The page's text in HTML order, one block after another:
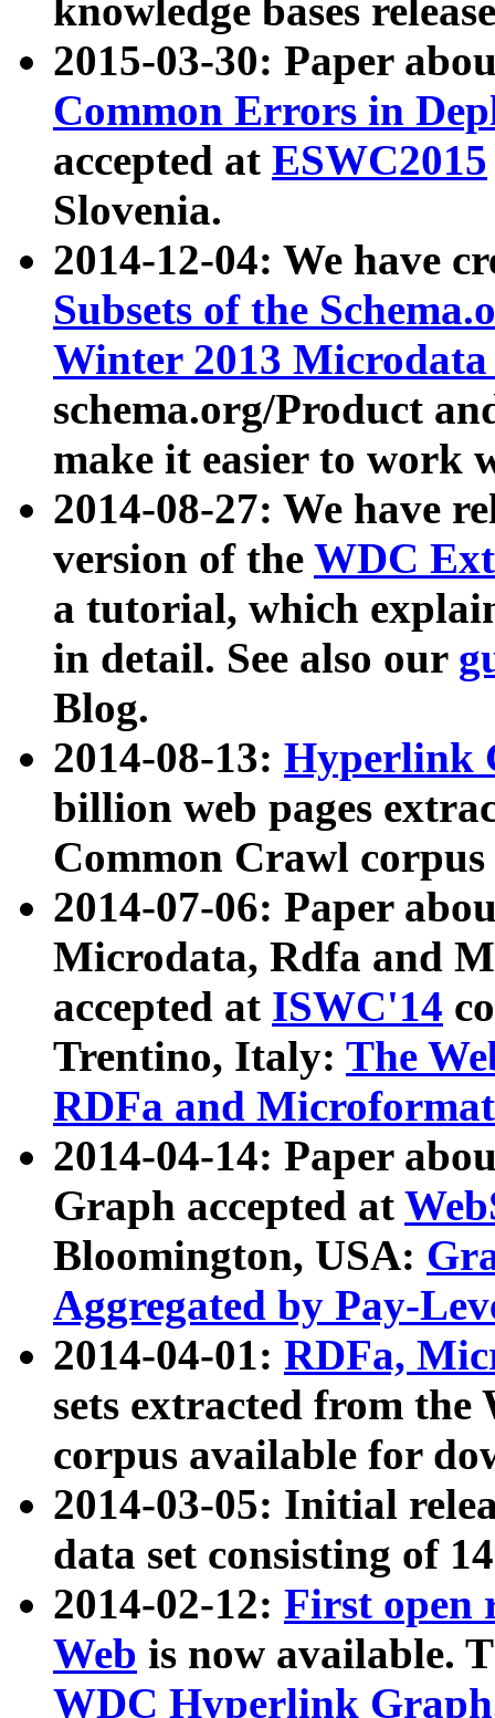
knowledge bases
2015-03-30: Paper
Common Errors in
accepted at ESWC2015
Slovenia.
2014-12-04: We have
Subsets of the
Winter 2013
schema.org/Product
make it easier to work
2014-08-27: We have
version of the WDC
a tutorial, which
in detail. See also our
Blog.
2014-08-13: Hyperlink
billion web pages
Common Crawl
2014-07-06: Paper
Microdata, Rdfa and
accepted at ISWC'14
Trentino, Italy: The
RDFa and Microformat
2014-04-14: Paper
Graph accepted at
Bloomington, USA:
Aggregated by Pay-
2014-04-01: RDFa,
sets extracted from
corpus available for
2014-03-05: Initial
data set consisting of
2014-02-12: First open
Web is now available.
WDC Hyperlink Graph